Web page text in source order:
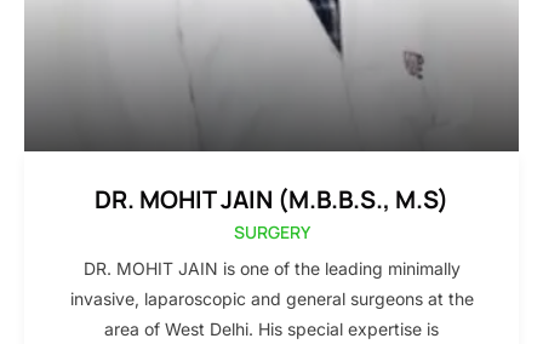
DR. MOHIT JAIN (M.B.B.S., M.S)
SURGERY
DR. MOHIT JAIN is one of the leading minimally
invasive, laparoscopic and general surgeons at the
area of West Delhi. His special expertise is